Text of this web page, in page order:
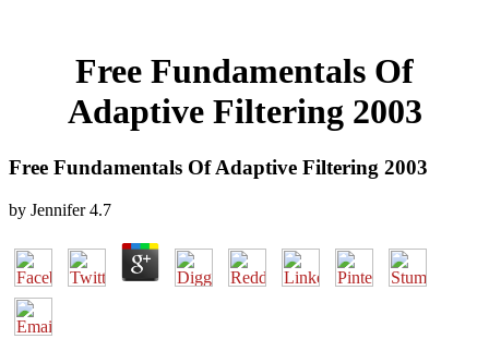
Free Fundamentals Of
Adaptive Filtering 2003
Free Fundamentals Of Adaptive Filtering 2003
by Jennifer 4.7